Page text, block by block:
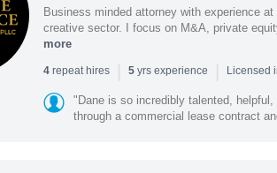
Business minded attorney with experience
creative sector. I focus on M&A, private
more
4repeat hires | 5yrs experience | Licensed
"Dane is so incredibly talented,
through a commercial lease contract